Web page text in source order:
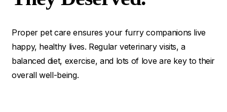
Proper pet care ensures your furry companions live
happy, healthy lives. Regular veterinary visits, a
balanced diet, exercise, and lots of love are key to their
overall well-being.